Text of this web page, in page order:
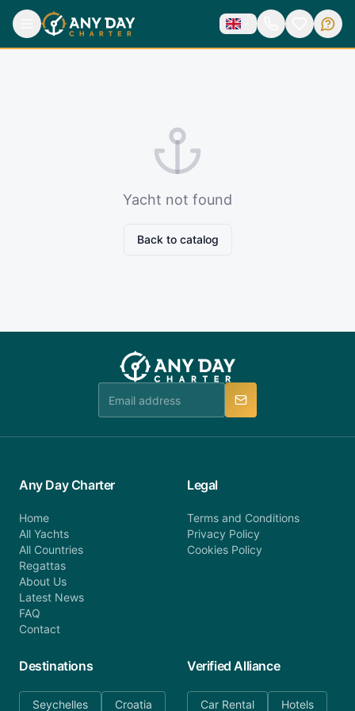
Yacht not found
Back to catalog
Any Day Charter
Home
All Yachts
All Countries
Regattas
About Us
Latest News
FAQ
Contact
Legal
Terms and Conditions
Privacy Policy
Cookies Policy
Destinations
Seychelles Croatia
Verified Alliance
Car Rental Hotels